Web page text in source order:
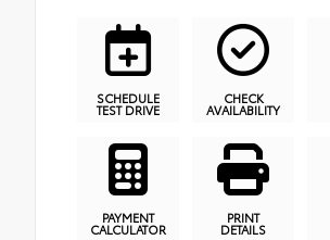
SCHEDULE
TEST DRIVE
CHECK
AVAILABILITY
PAYMENT
CALCULATOR
PRINT
DETAILS